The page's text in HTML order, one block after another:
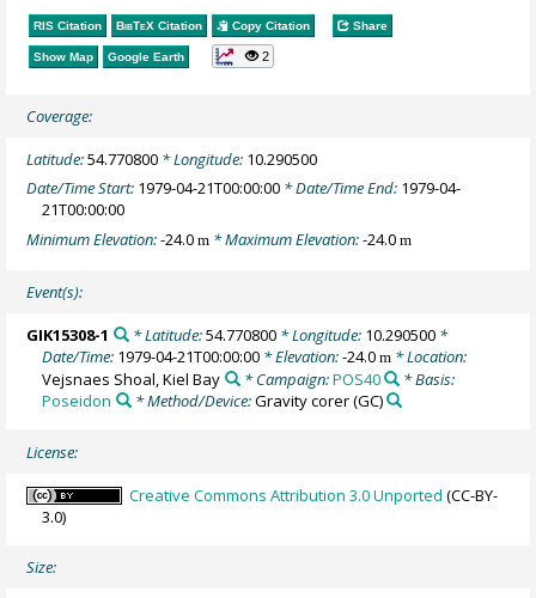
RIS Citation BibTeX Citation Copy Citation Share
Show Map Google Earth 2
Coverage:
Latitude:54.770800 * Longitude: 10.290500
Date/Time Start: 1979-04-21T00:00:00 * Date/Time End: 1979-04-
21T00:00:00
Minimum Elevation:-24.0m * Maximum Elevation:-24.0m
Event(s):
GIK15308-1 * Latitude:54.770800* Longitude: 10.290500*
Date/Time: 1979-04-21T00:00:00 * Elevation:-24.0m * Location:
Vejsnaes Shoal, Kiel Bay
* Campaign:POS40
* Basis:
Poseidon
* Method/Device:Gravity corer(GC)
License:
Creative Commons Attribution 3.0 Unported (CC-BY-
3.0)
Size: